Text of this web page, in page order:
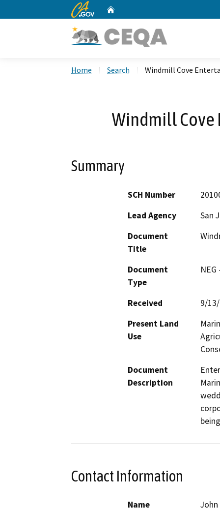
CA.gov
Home Search Windmill Cove
Windmill
Summary
SCH Number
Lead Agency
San
Document
Title
Document
Type
Received
9/
Present Land
Use
Document
Description
Contact Information
Name